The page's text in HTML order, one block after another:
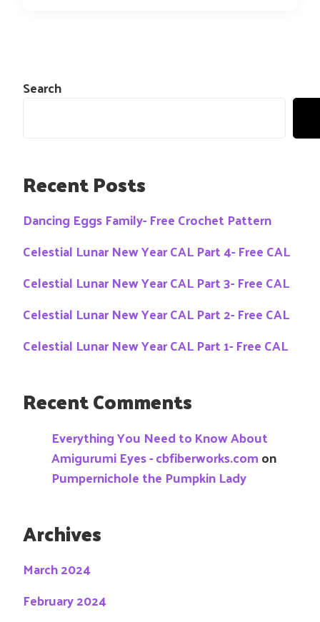
Search
Recent Posts
Dancing Eggs Family- Free Crochet Pattern
Celestial Lunar New Year CAL Part 4- Free CAL
Celestial Lunar New Year CAL Part 3- Free CAL
Celestial Lunar New Year CAL Part 2- Free CAL
Celestial Lunar New Year CAL Part 1- Free CAL
Recent Comments
Everything You Need to Know About
Amigurumi Eyes - cbfiberworks.comon
Pumpernichole the Pumpkin Lady
Archives
March 2024
February 2024